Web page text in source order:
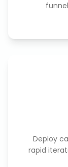
Deploy
rapid